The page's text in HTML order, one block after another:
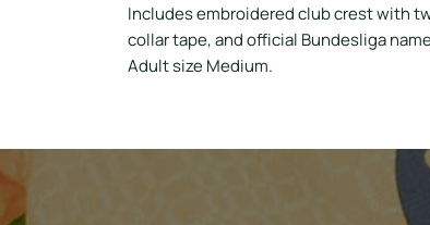
Includes embroidered club crest with
collar tape, and official Bundesliga
Adult size Medium.